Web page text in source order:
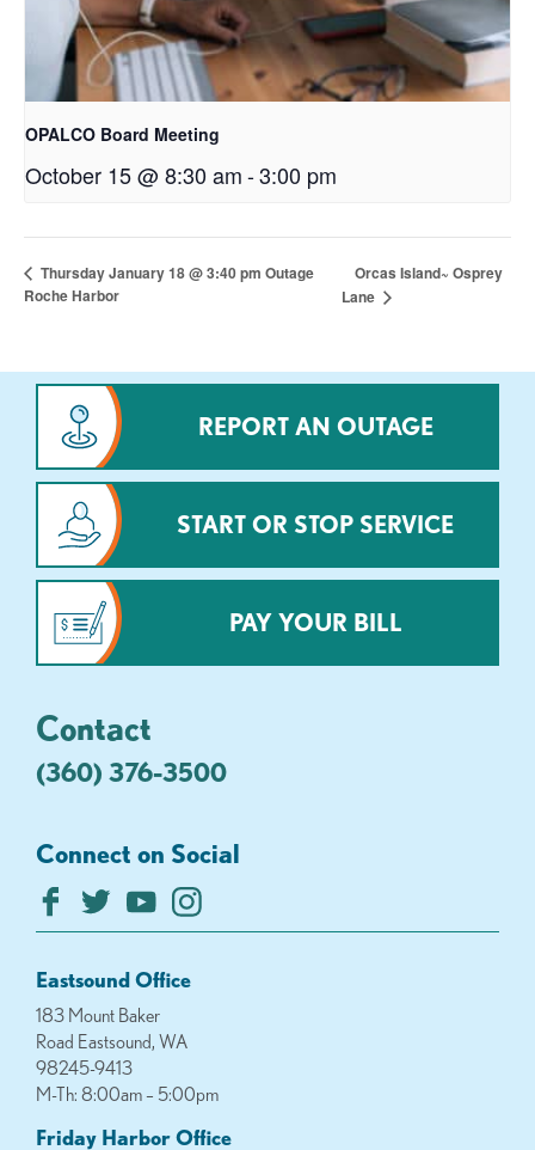
OPALCO Board Meeting
October 15 @ 8:30 am-3:00 pm
Thursday January 18 @ 3:40 pm Outage
Roche Harbor
Orcas Island~ Osprey
Lane
REPORT AN OUTAGE
START OR STOP SERVICE
PAY YOUR BILL
Contact
(360) 376-3500
Connect on Social
Eastsound Office
183 Mount Baker
Road Eastsound, WA
98245-9413
M-Th: 8:00am – 5:00pm
Friday Harbor Office